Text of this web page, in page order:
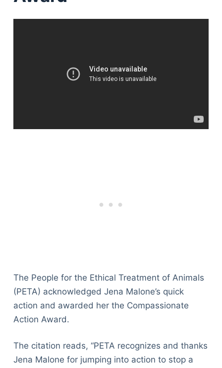
The People for the Ethical Treatment of Animals
(PETA) acknowledged Jena Malone’s quick
action and awarded her the Compassionate
Action Award.
The citation reads, “PETA recognizes and thanks
Jena Malone for jumping into action to stop a